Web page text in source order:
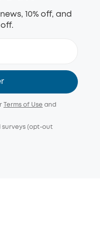
10% off, and
Terms of Use and
surveys (opt-out